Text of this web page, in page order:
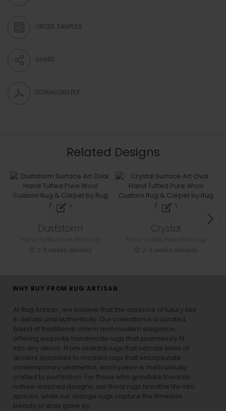
ORDER SAMPLES
SHARE
DOWNLOAD PDF
Related Designs
Duststorm
2-3 weeks delivery
Crystal
2-3 weeks delivery
WHY BUY FROM RUG ARTISAN
At Rug Artisan , we believe that the essence of luxury lies
in details and authenticity. Our collection is a curated
blend of traditional charm and modern elegance,
offering exquisite handmade rugs that seamlessly fit
into any decor. From oriental rugs that narrate tales of
ancient dynasties to modern rugs that encapsulate
contemporary aesthetics, each piece is meticulously
crafted to perfection. For those who gravitate towards
nature-inspired designs, our floral rugs breathe life into
spaces, while our vintage rugs capture the timeless
beauty of eras gone by.